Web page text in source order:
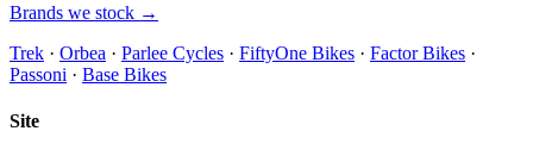
Brands we stock →
Trek · Orbea · Parlee Cycles · FiftyOne Bikes · Factor Bikes ·
Passoni · Base Bikes
Site